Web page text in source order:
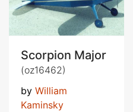
Scorpion Major
(oz16462)
by William
Kaminsky